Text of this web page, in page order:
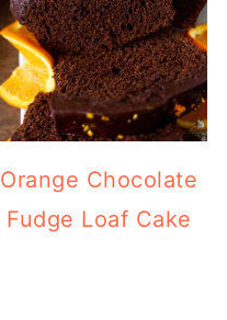
Orange Chocolate
Fudge Loaf Cake